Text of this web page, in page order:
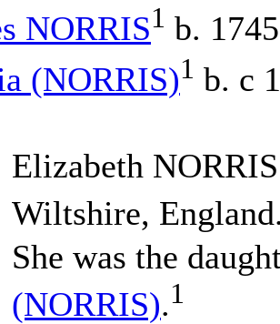
NORRIS1 b. 1745
(NORRIS)1 b. c
Elizabeth NORRIS
Wiltshire,
She was the
(NORRIS).1